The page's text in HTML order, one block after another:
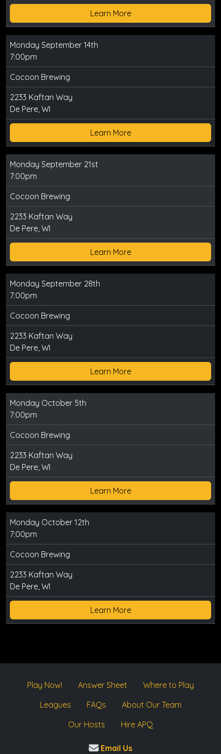
Learn More
Monday September 14th
7:00pm
Cocoon Brewing
2233 Kaftan Way
De Pere, WI
Learn More
Monday September 21st
7:00pm
Cocoon Brewing
2233 Kaftan Way
De Pere, WI
Learn More
Monday September 28th
7:00pm
Cocoon Brewing
2233 Kaftan Way
De Pere, WI
Learn More
Monday October 5th
7:00pm
Cocoon Brewing
2233 Kaftan Way
De Pere, WI
Learn More
Monday October 12th
7:00pm
Cocoon Brewing
2233 Kaftan Way
De Pere, WI
Learn More
Play Now! Answer Sheet
Where to Play
Leagues
FAQs
About Our Team
Our Hosts
Hire APQ
Email Us